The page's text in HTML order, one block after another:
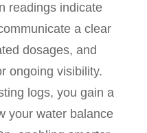
readings indicate
a clear
dosages, and
ongoing visibility.
logs, you gain a
your water balance